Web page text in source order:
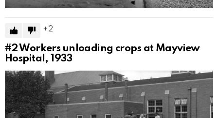
2
#2Workers unloading crops at Mayview
Hospital, 1933